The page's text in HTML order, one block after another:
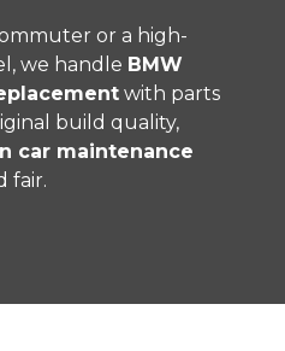
or a high-
we handle BMW
with parts
build quality,
car maintenance
fair.